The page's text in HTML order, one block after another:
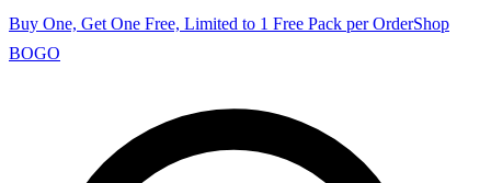
Buy One, Get One Free, Limited to 1 Free Pack per OrderShop
BOGO